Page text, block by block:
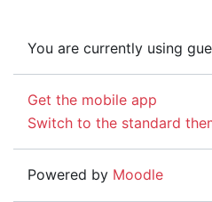
You are currently using
Get the mobile app
Switch to the standard
Powered by Moodle